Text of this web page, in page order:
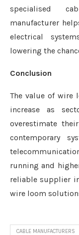
specialised
manufacturer
electrical
lowering the
Conclusion
The value of wire
increase as
overestimate
contemporary
running and
reliable supplier
wire loom
CABLE MANUFACTURERS